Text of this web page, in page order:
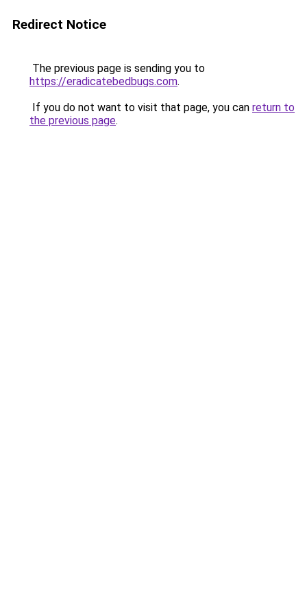
Redirect Notice
The previous page is sending you to
https://eradicatebedbugs.com.
If you do not want to visit that page, you can return to
the previous page.